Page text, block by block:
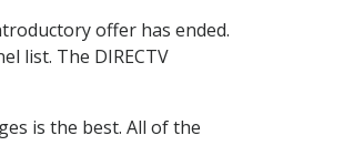
offer has ended.
list. The DIRECTV
is the best. All of the